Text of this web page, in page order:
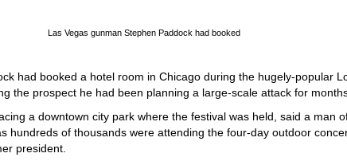
Las Vegas gunman Stephen Paddock had booked
had booked a hotel room in Chicago during the hugely-popular
the prospect he had been planning a large-scale attack for
a downtown city park where the festival was held, said a man
hundreds of thousands were attending the four-day outdoor
president.